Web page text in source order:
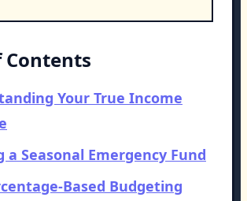
Contents
Your True Income
a Seasonal Emergency Fund
Based Budgeting